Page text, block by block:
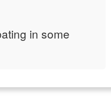
in some